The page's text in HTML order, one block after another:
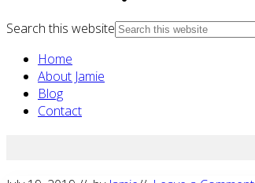
Search this website
Home
About Jamie
Blog
Contact